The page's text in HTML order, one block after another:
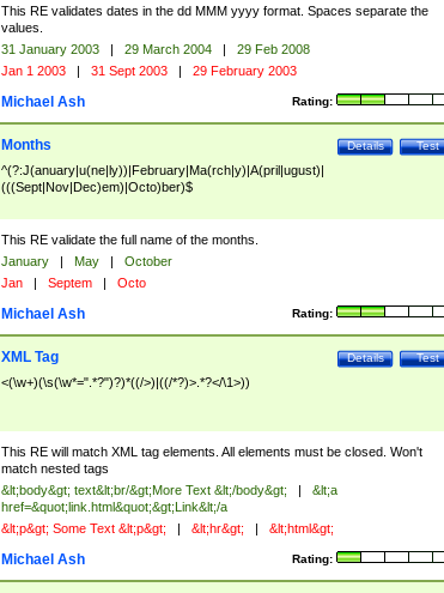
|Oct(ober)?|(Sep(?=\b|t)t?|Nov|Dec)(ember)?)\ ((1[6-9]|[2-9]\d)\d{2})$
This RE validates dates in the dd MMM yyyy format. Spaces separate the
values.
31 January 2003 | 29 March 2004 |
29 Feb 2008
Jan 1 2003 | 31 Sept 2003 | 29 February 2003
Rating:
Michael Ash
Test
Details
Months
^(?:J(anuary|u(ne|ly))|February|Ma(rch|y)|A(pril|ugust)|
(((Sept|Nov|Dec)em)|Octo)ber)$
This RE validate the full name of the months.
January | May |
October
Jan | Septem | Octo
Rating:
Michael Ash
Test
Details
XML Tag
<(\w+)(\s(\w*=".*?")?)*((/>)|((/*?)>.*?</\1>))
This RE will match XML tag elements. All elements must be closed. Won't
match nested tags
&lt;body&gt; text&lt;br/&gt;More Text &lt;/body&gt; |
&lt;a
href=&quot;link.html&quot;&gt;Link&lt;/a
&lt;p&gt; Some Text &lt;p&gt; | &lt;hr&gt; | &lt;html&gt;
Rating:
Michael Ash